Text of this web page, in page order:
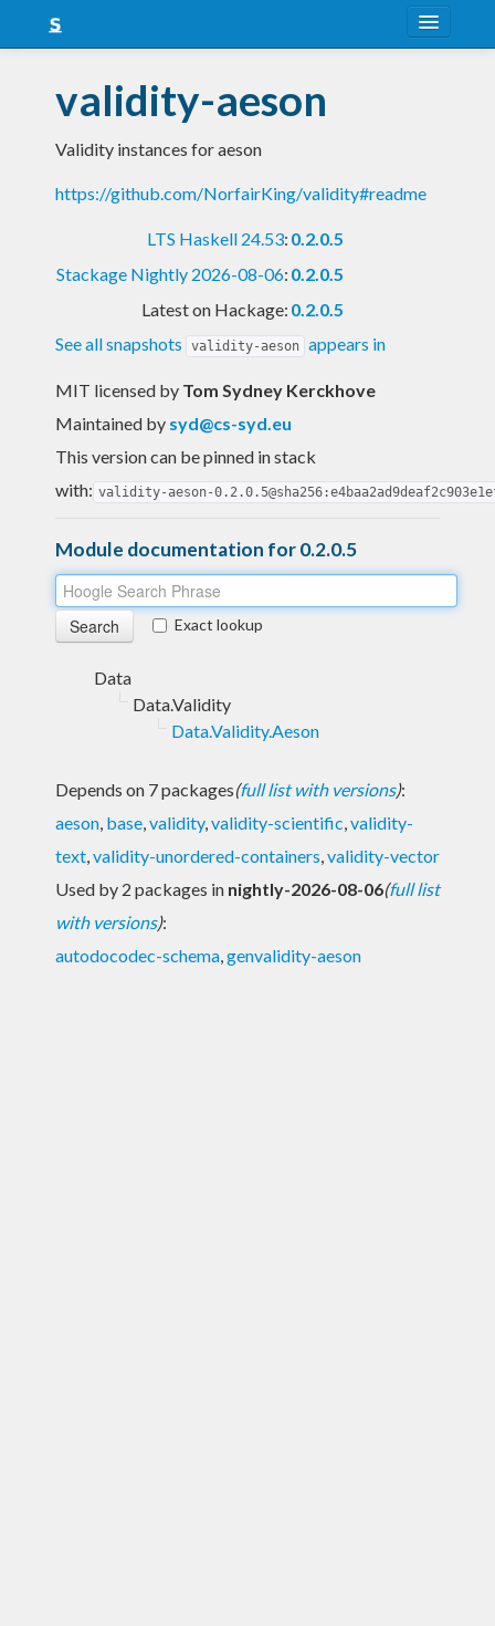
Snapshots
LTS
Nightly
validity-aeson
Validity instances for aeson
https://github.com/NorfairKing/validity#readme
LTS Haskell 24.53: 0.2.0.5
Stackage Nightly 2026-08-06: 0.2.0.5
Latest on Hackage: 0.2.0.5
See all snapshots
validity-aeson appears in
MIT licensed by Tom Sydney Kerckhove
Maintained by syd@cs-syd.eu
This version can be pinned in stack
with: validity-aeson-
Module documentation for 0.2.0.5
Exact lookup
Data
Data.Validity
Data.Validity.Aeson
Depends on 7 packages(full list with versions):
aeson, base,validity,validity-scientific,validity-
text,validity-unordered-containers,validity-vector
Used by 2 packages in nightly-2026-08-06(full list
with versions):
autodocodec-schema,genvalidity-aeson